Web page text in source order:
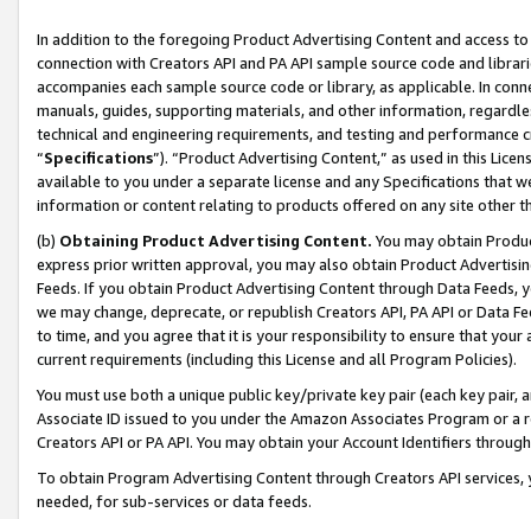
In addition to the foregoing Product Advertising Content and access
connection with Creators API and PA API sample source code and
accompanies each sample source code or library, as applicable. In
manuals, guides, supporting materials, and other information,
technical and engineering requirements, and testing and
“Specifications”). “Product Advertising Content,” as used in this
available to you under a separate license and any Specifications that
information or content relating to products offered on any site other
(b) Obtaining Product Advertising Content. You may obtain
express prior written approval, you may also obtain Product
Feeds. If you obtain Product Advertising Content through Data Feeds,
we may change, deprecate, or republish Creators API, PA API or Data
to time, and you agree that it is your responsibility to ensure that your
current requirements (including this License and all Program Policies).
You must use both a unique public key/private key pair (each key pair,
Associate ID issued to you under the Amazon Associates Program or
Creators API or PA API. You may obtain your Account Identifiers
To obtain Program Advertising Content through Creators API
needed, for sub-services or data feeds.